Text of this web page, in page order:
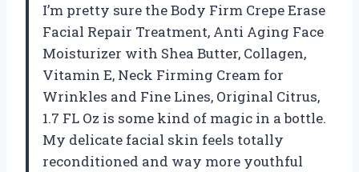
I’m pretty sure the Body Firm Crepe Erase
Facial Repair Treatment, Anti Aging Face
Moisturizer with Shea Butter, Collagen,
Vitamin E, Neck Firming Cream for
Wrinkles and Fine Lines, Original Citrus,
1.7 FL Oz is some kind of magic in a bottle.
My delicate facial skin feels totally
reconditioned and way more youthful